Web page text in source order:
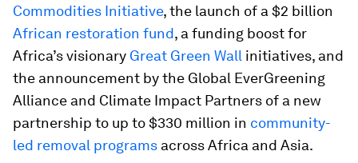
Commodities Initiative, the launch of a $2 billion
African restoration fund, a funding boost for
Africa’s visionary Great Green Wall initiatives, and
the announcement by the Global EverGreening
Alliance and Climate Impact Partners of a new
partnership to up to $330 million in community-
led removal programs across Africa and Asia.